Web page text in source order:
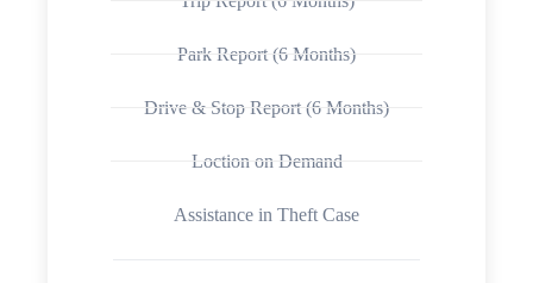
Park Report (6 Months)
Drive & Stop Report (6 Months)
Loction on Demand
Assistance in Theft Case